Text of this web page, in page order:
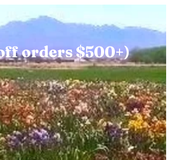
orders $500+)